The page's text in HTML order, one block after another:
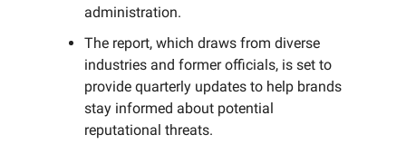
administration.
The report, which draws from diverse
industries and former officials, is set to
provide quarterly updates to help brands
stay informed about potential
reputational threats.